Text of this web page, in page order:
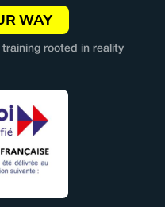
WAY
rooted in reality